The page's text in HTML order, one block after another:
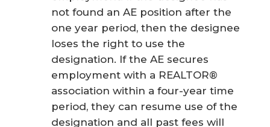
not found an AE position after the
one year period, then the designee
loses the right to use the
designation. If the AE secures
employment with a REALTOR®
association within a four-year time
period, they can resume use of the
designation and all past fees will